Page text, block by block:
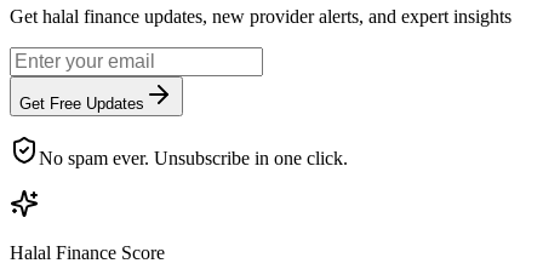
Get halal finance updates, new provider alerts, and expert insights
Get Free Updates
No spam ever. Unsubscribe in one click.
Halal Finance Score